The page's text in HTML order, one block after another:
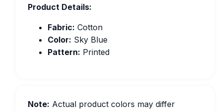
Product Details:
Fabric: Cotton
Color: Sky Blue
Pattern: Printed
Note: Actual product colors may differ